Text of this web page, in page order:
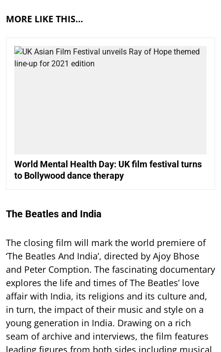
MORE LIKE THIS…
World Mental Health Day: UK film festival turns
to Bollywood dance therapy
The Beatles and India
The closing film will mark the world premiere of
‘The Beatles And India’, directed by Ajoy Bhose
and Peter Comption. The fascinating documentary
explores the life and times of The Beatles’ love
affair with India, its religions and its culture and,
in turn, the impact of their music and style on a
young generation in India. Drawing on a rich
seam of archive and interviews, the film features
leading figures from both sides including musical